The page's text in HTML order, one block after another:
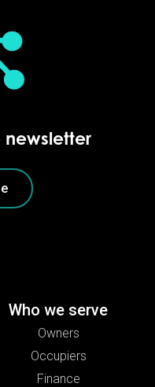
newsletter
Who we serve
Owners
Occupiers
Finance